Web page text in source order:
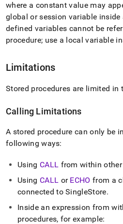
where a constant value may
global or session variable inside
defined variables cannot be
procedure; use a local variable
Limitations
Stored procedures are limited in
Calling Limitations
A stored procedure can only be
following ways:
Using CALL from within
Using CALL or ECHO from a
connected to SingleStore.
Inside an expression from
procedures, for example: